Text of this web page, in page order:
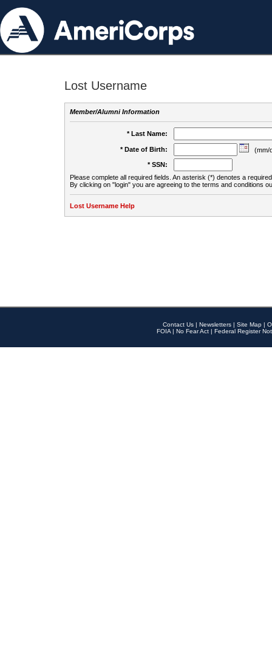
Lost Username
Member/Alumni Information
* Last Name:
* Date of Birth:
(mm/
* SSN:
Please complete all required fields. An asterisk (*) denotes a
By clicking on "login" you are agreeing to the terms and conditions
Lost Username Help
Contact Us | Newsletters | Site Map |
FOIA | No Fear Act | Federal Register